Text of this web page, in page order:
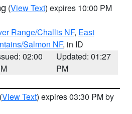
(View Text) expires 10:00 PM
Range/Challis NF, East
Salmon NF, in ID
02:00
Updated: 01:27
PM
(View Text) expires 03:30 PM by